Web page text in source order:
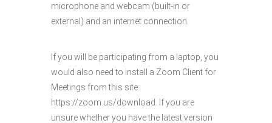
microphone and webcam (built-in or
external) and an internet connection.
If you will be participating from a laptop, you
would also need to install a Zoom Client for
Meetings from this site:
https://zoom.us/download. If you are
unsure whether you have the latest version